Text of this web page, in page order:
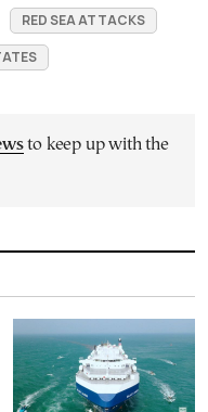
RED SEA ATTACKS
to keep up with the